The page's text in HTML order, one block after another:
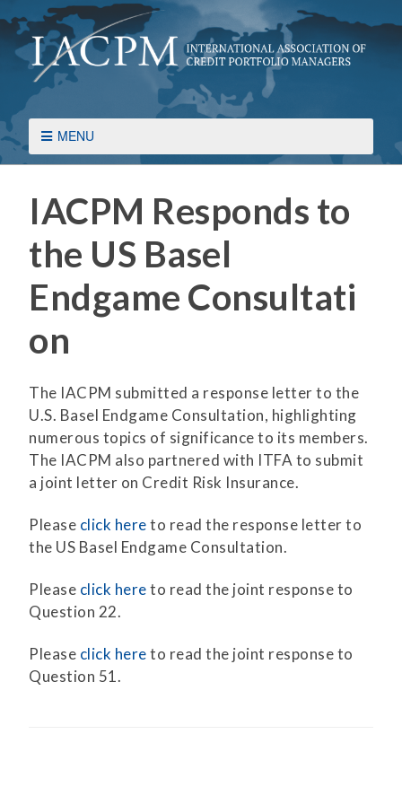
MENU
IACPM Responds to
the US Basel
Endgame Consultati
on
The IACPM submitted a response letter to the
U.S. Basel Endgame Consultation, highlighting
numerous topics of significance to its members.
The IACPM also partnered with ITFA to submit
a joint letter on Credit Risk Insurance.
Please click hereto read the response letter to
the US Basel Endgame Consultation.
Please click hereto read the joint response to
Question 22.
Please click hereto read the joint response to
Question 51.